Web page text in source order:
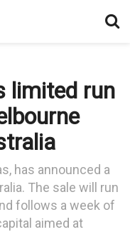
limited run
has announced a
The sale will run
follows a week of
aimed at